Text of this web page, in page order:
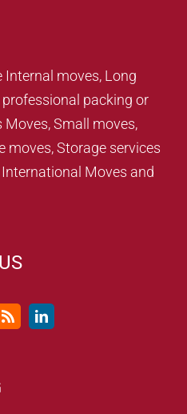
Internal moves, Long
packing or
Small moves,
moves, Storage services
Moves and